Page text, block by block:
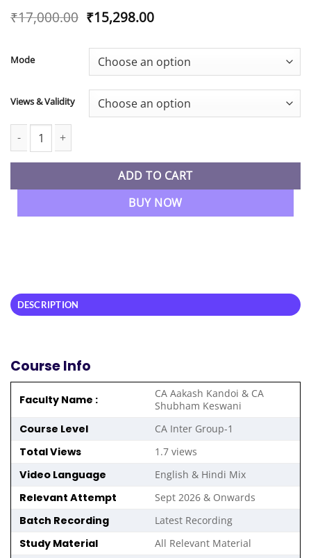
₹17,000.00 Original
price
₹17,000.00.
₹15,298.00Current
₹15,298.00.
Mode
Views & Validity
CA Inter Combo Advanced Accounting & Audit Regular Batch
ADD TO CART
BUY NOW
DESCRIPTION
Course Info
Faculty Name :
CA Aakash Kandoi & CA
Shubham Keswani
Course Level CA Inter Group-1
Total Views 1.7 views
Video Language English & Hindi Mix
Relevant Attempt Sept 2026 & Onwards
Batch Recording Latest Recording
Study Material All Relevant Material